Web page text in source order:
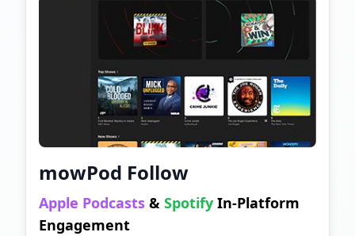
mowPod Follow
Apple Podcasts & Spotify In-Platform
Engagement